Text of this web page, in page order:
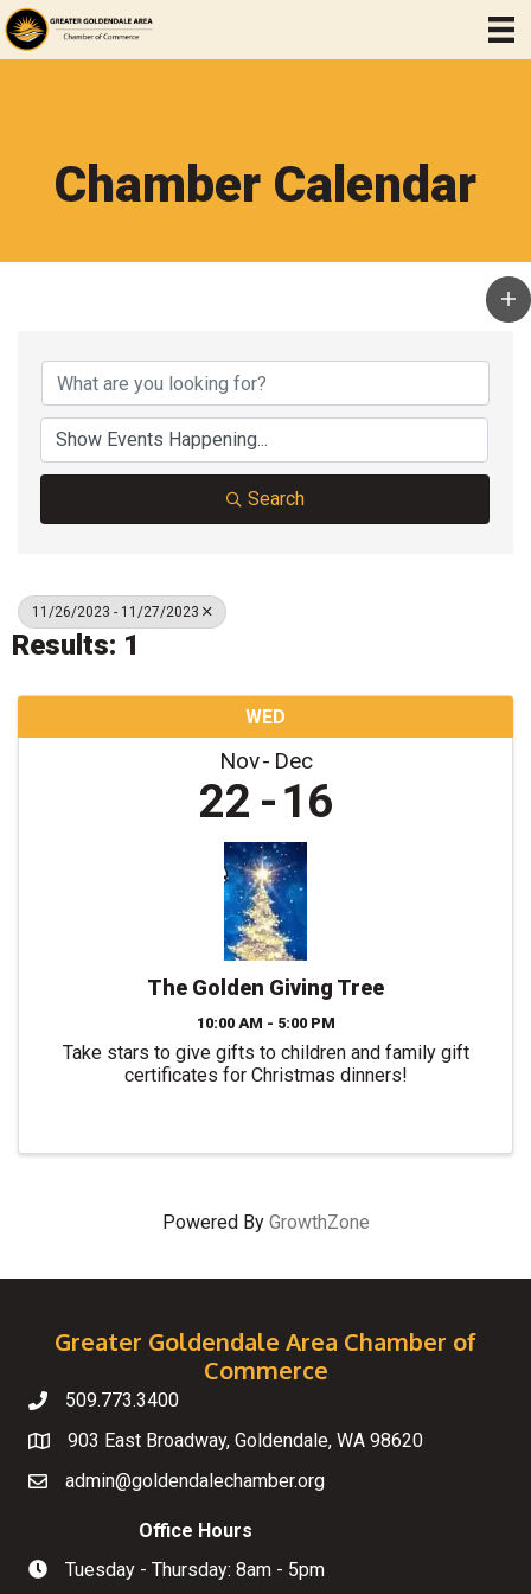
Chamber Calendar
Search
11/26/2023 - 11/27/2023
Results: 1
WED
Nov Dec
22 16
The Golden Giving Tree
10:00 AM - 5:00 PM
Take stars to give gifts to children and family gift
certificates for Christmas dinners!
Powered By GrowthZone
Greater Goldendale Area Chamber of
Commerce
Telephone
509.773.3400
Map
903 East Broadway, Goldendale, WA 98620
Emailadmin@goldendalechamber.org
Hours of Operation
Office Hours
Tuesday - Thursday: 8am - 5pm